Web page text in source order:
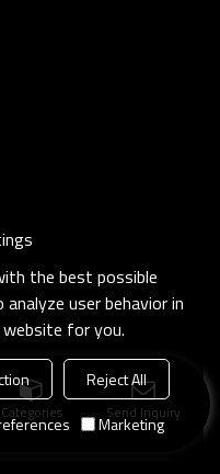
Categories Send Inquiry
the best possible
user behavior in
for you.
Reject All
Marketing